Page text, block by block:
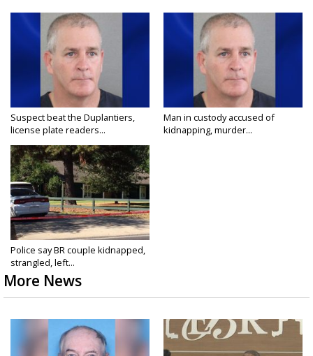
Suspect beat the Duplantiers,
license plate readers...
Man in custody accused of
kidnapping, murder...
Police say BR couple kidnapped,
strangled, left...
More News